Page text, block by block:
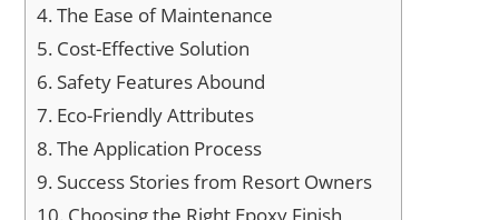
4.The Ease of Maintenance
5. Cost-Effective Solution
6. Safety Features Abound
7. Eco-Friendly Attributes
8.The Application Process
9. Success Stories from Resort Owners